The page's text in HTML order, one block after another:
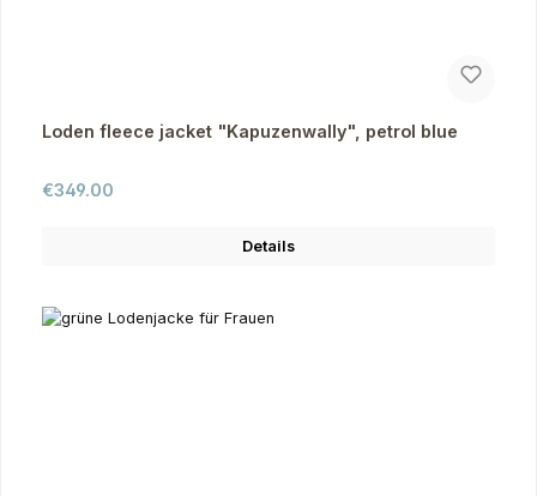
Loden fleece jacket "Kapuzenwally", petrol blue
Regular price:
€349.00
Details